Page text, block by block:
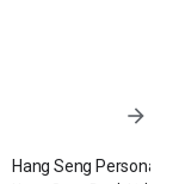
arrow_forward
Hang Seng Personal